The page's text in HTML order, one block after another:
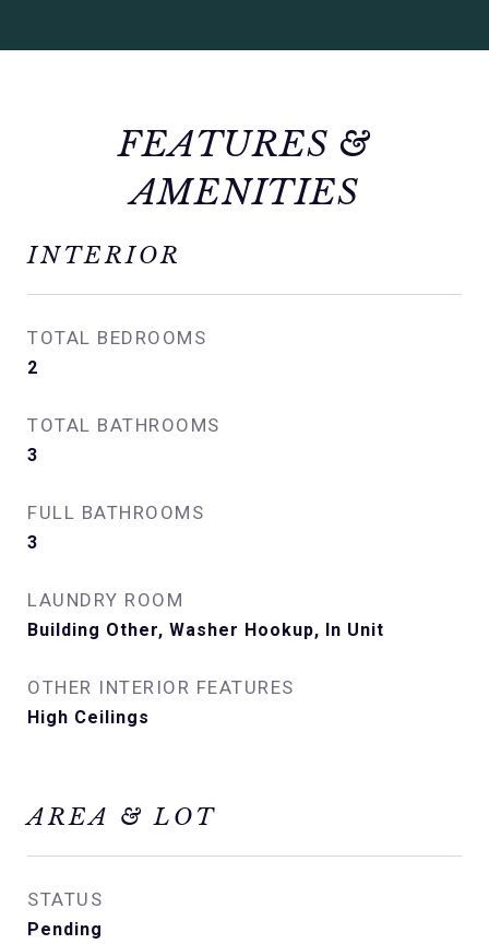
FEATURES &
AMENITIES
INTERIOR
TOTAL BEDROOMS
2
TOTAL BATHROOMS
3
FULL BATHROOMS
3
LAUNDRY ROOM
Building Other, Washer Hookup, In Unit
OTHER INTERIOR FEATURES
High Ceilings
AREA & LOT
STATUS
Pending